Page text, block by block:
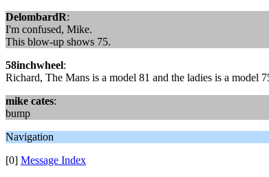
DelombardR:
I'm confused, Mike.
This blow-up shows 75.
58inchwheel:
Richard, The Mans is a model 81 and the ladies is a model
mike cates:
bump
Navigation
[0] Message Index